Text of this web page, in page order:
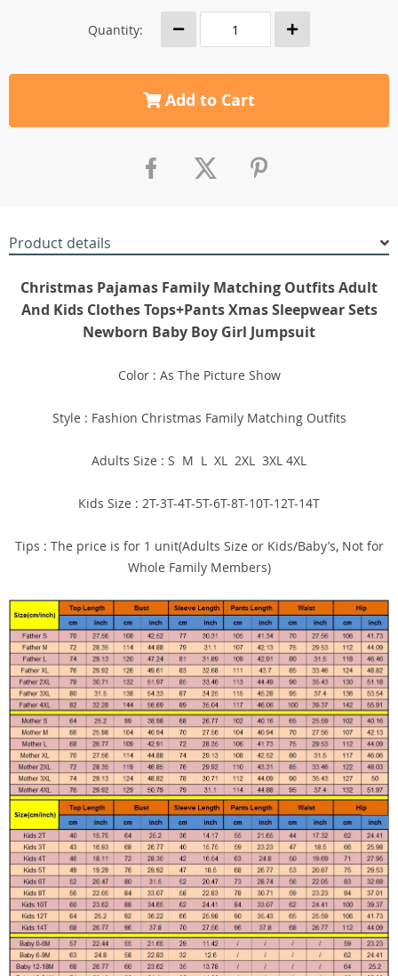
Quantity:
Add to Cart
Product details
Christmas Pajamas Family Matching Outfits Adult
And Kids Clothes Tops+Pants Xmas Sleepwear Sets
Newborn Baby Boy Girl Jumpsuit
Color : As The Picture Show
Style : Fashion Christmas Family Matching Outfits
Adults Size : S M L XL 2XL 3XL 4XL
Kids Size : 2T-3T-4T-5T-6T-8T-10T-12T-14T
Tips : The price is for 1 unit(Adults Size or Kids/Baby’s, Not for
Whole Family Members)